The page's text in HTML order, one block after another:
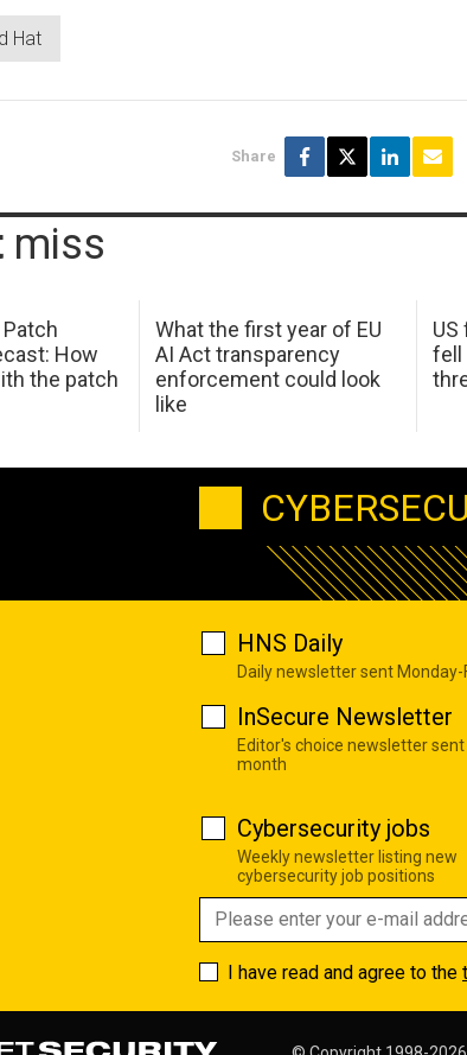
Hat
Share
miss
How
the patch
What the first year of EU
AI Act transparency
enforcement could look
like
fell
HNS Daily
Daily newsletter sent Monday-
InSecure Newsletter
Editor's choice newsletter
month
Cybersecurity jobs
Weekly newsletter listing new
cybersecurity job positions
I have read and agree to the